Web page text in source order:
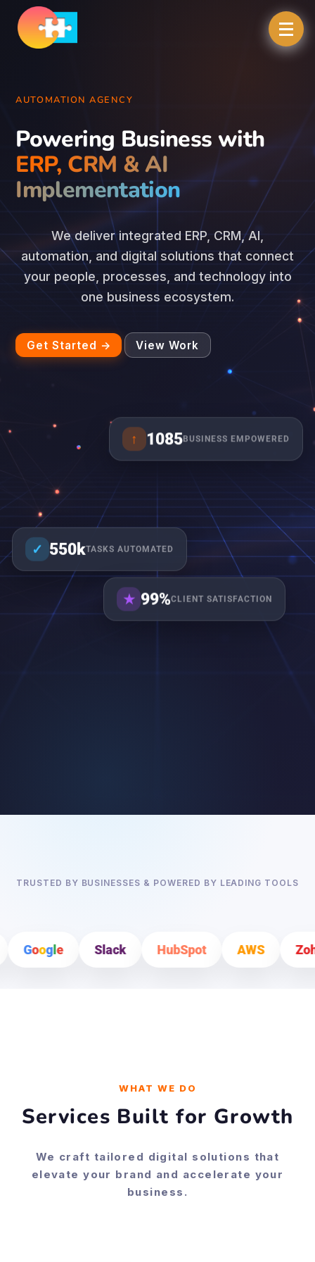
AUTOMATION AGENCY
Powering Business with
ERP, CRM & AI
Implementation
We deliver integrated ERP, CRM, AI,
automation, and digital solutions that connect
your people, processes, and technology into
one business ecosystem.
Get Started → View Work
↑ 1085BUSINESS EMPOWERED
✓ 550kTASKS AUTOMATED
★ 99%CLIENT SATISFACTION
TRUSTED BY BUSINESSES & POWERED BY LEADING TOOLS
Slack HubSpot AWS Zoho Shopify
WHAT WE DO
Services Built for Growth
We craft tailored digital solutions that
elevate your brand and accelerate your
business.